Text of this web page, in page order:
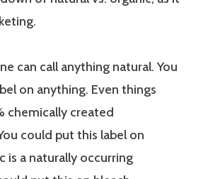
can call anything natural. You
on anything. Even things
chemically created
could put this label on
is a naturally occurring